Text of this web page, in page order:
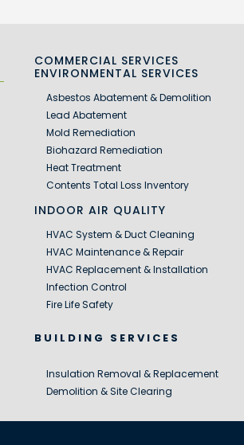
COMMERCIAL SERVICES
ENVIRONMENTAL SERVICES
Asbestos Abatement & Demolition
Lead Abatement
Mold Remediation
Biohazard Remediation
Heat Treatment
Contents Total Loss Inventory
INDOOR AIR QUALITY
HVAC System & Duct Cleaning
HVAC Maintenance & Repair
HVAC Replacement & Installation
Infection Control
Fire Life Safety
BUILDING SERVICES
Insulation Removal & Replacement
Demolition & Site Clearing